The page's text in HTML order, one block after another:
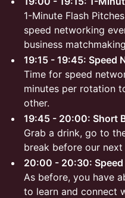
1-Minute Flash
speed networking
business matchmaking
19:15 - 19:45: Speed
Time for speed
minutes per rotation
other.
19:45 - 20:00: Short
Grab a drink, go to
break before our
20:00 - 20:30:
As before, you have
to learn and connect